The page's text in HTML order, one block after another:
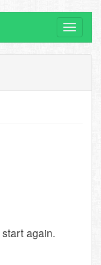
Toggle
again.